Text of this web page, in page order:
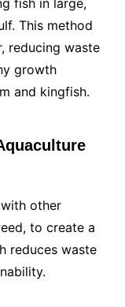
This method
reducing waste
growth
and kingfish.
other
to create a
reduces waste